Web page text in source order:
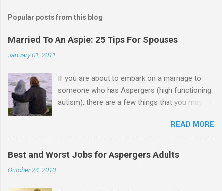
Popular posts from this blog
Married To An Aspie: 25 Tips For Spouses
January 01, 2011
If you are about to embark on a marriage to
someone who has Aspergers (high functioning
autism), there are a few things that you may
good, perhaps): 1. Although Aspies (i.e., people
with Aspergers) do feel affection towards
others, relationships are not a priority for them
in the same way that it is for neurotypicals or
READ MORE
Best and Worst Jobs for Aspergers Adults
October 24, 2010